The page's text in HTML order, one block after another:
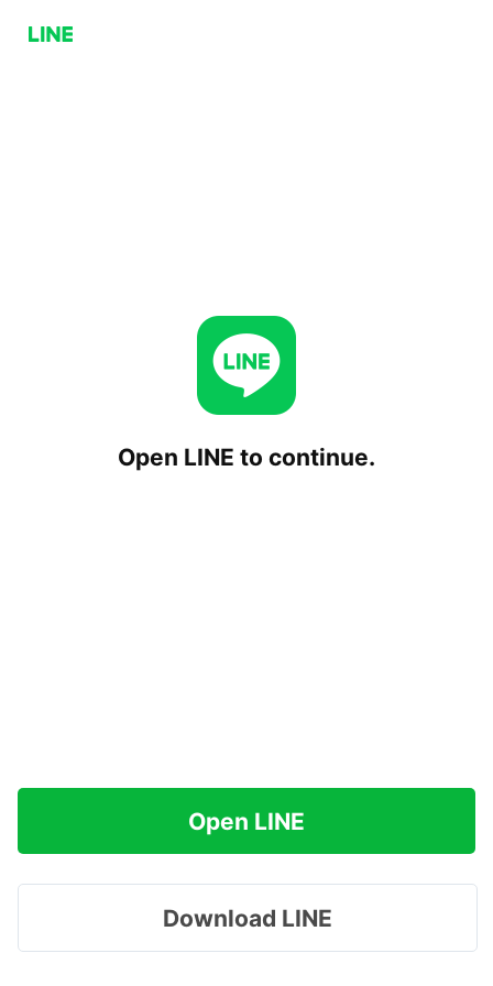
Open LINE to continue.
Open LINE
Download LINE